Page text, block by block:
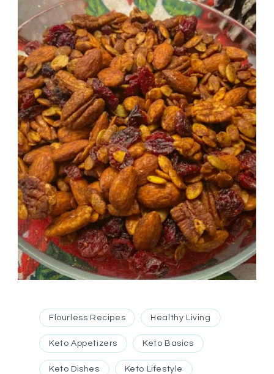
Flourless Recipes Healthy Living
Keto Appetizers Keto Basics
Keto Dishes Keto Lifestyle